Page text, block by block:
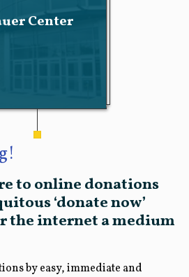
Center
to online donations
‘donate now’
the internet a medium
by easy, immediate and